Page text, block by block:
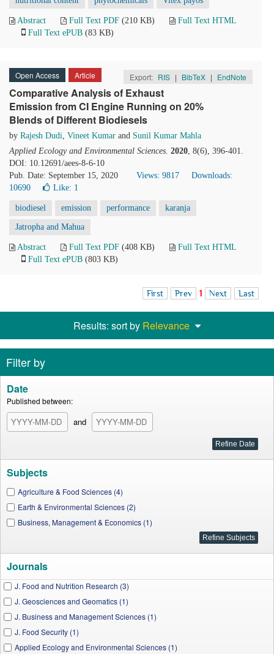
Abstract Full Text PDF (210 KB)
Full Text HTML
Full Text ePUB (83 KB)
Open Access Article Export: RIS | BibTeX | EndNote
Comparative Analysis of Exhaust
Emission from CI Engine Running on 20%
Blends of Different Biodiesels
by Rajesh Dudi, Vineet Kumar and Sunil Kumar Mahla
Applied Ecology and Environmental Sciences. 2020, 8(6), 396-401.
DOI: 10.12691/aees-8-6-10
Pub. Date: September 15, 2020
Views: 9817
Downloads:
10690
Like: 1
biodiesel emission performance karanja
Jatropha and Mahua
Abstract Full Text PDF (408 KB)
Full Text HTML
Full Text ePUB (803 KB)
First Prev 1 Next Last
Results: sort by Relevance
Filter by
Date
Published between:
and
Subjects
Agriculture & Food Sciences (4)
Earth & Environmental Sciences (2)
Business, Management & Economics (1)
Journals
J. Food and Nutrition Research (3)
J. Geosciences and Geomatics (1)
J. Business and Management Sciences (1)
J. Food Security (1)
Applied Ecology and Environmental Sciences (1)